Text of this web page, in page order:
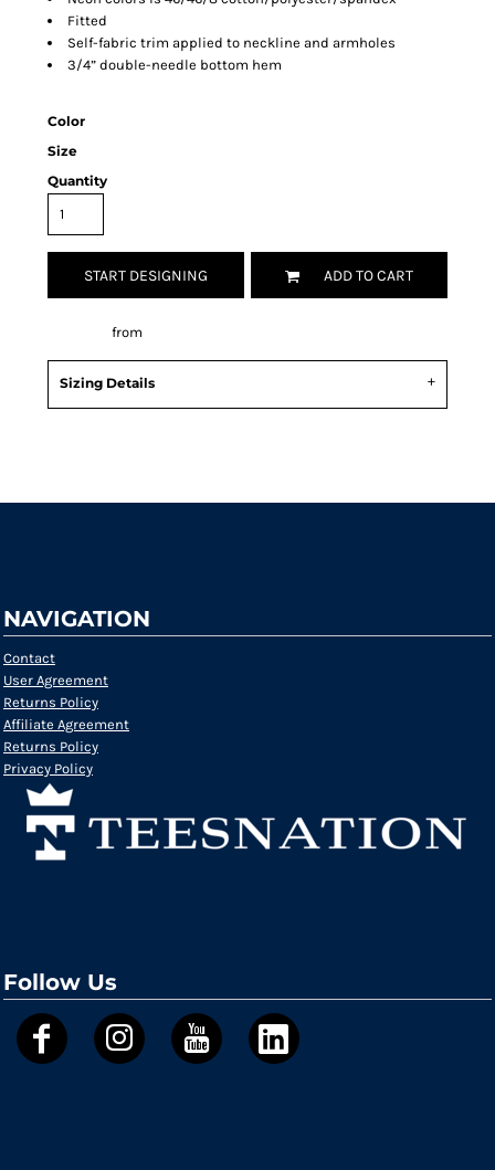
Fitted
Self-fabric trim applied to neckline and armholes
3/4” double-needle bottom hem
Color
Size
Quantity
START DESIGNING ADD TO CART
from
Sizing Details
NAVIGATION
Contact
User Agreement
Returns Policy
Affiliate Agreement
Returns Policy
Privacy Policy
Follow Us